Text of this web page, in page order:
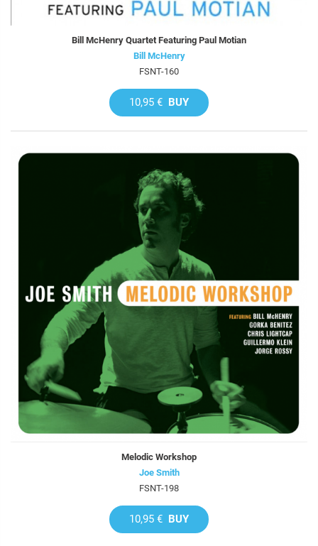
Bill McHenry Quartet Featuring Paul Motian
Bill McHenry
FSNT-160
10,95 € BUY
Melodic Workshop
Joe Smith
FSNT-198
10,95 € BUY